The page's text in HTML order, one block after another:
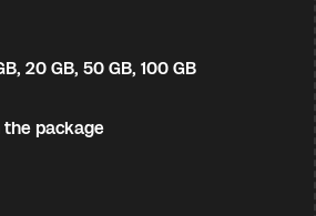
20 GB, 50 GB, 100 GB
the package